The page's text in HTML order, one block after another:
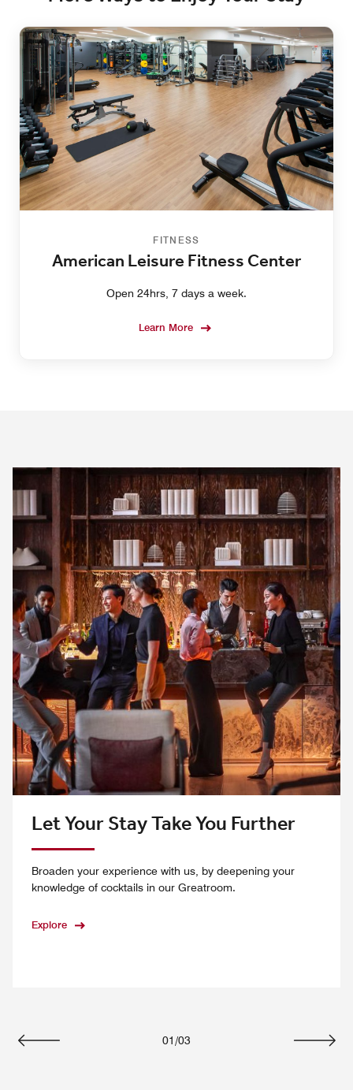
FITNESS
American Leisure Fitness Center
Open 24hrs, 7 days a week.
Learn More
Let Your Stay Take You Further
Broaden your experience with us, by deepening your
knowledge of cocktails in our Greatroom.
Explore
01/03